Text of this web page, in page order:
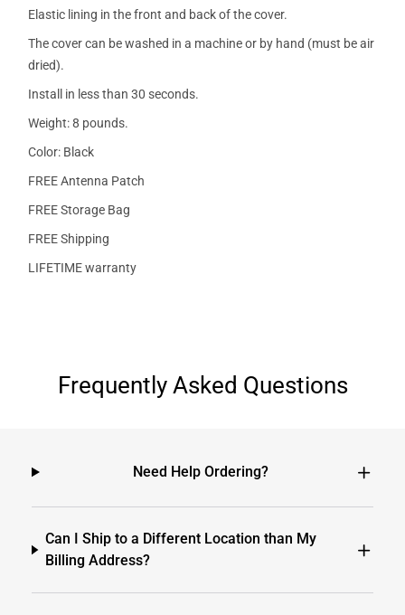
Elastic lining in the front and back of the cover.
The cover can be washed in a machine or by hand (must be air
dried).
Install in less than 30 seconds.
Weight: 8 pounds.
Color: Black
FREE Antenna Patch
FREE Storage Bag
FREE Shipping
LIFETIME warranty
Frequently Asked Questions
Need Help Ordering?
Can I Ship to a Different Location than My
Billing Address?